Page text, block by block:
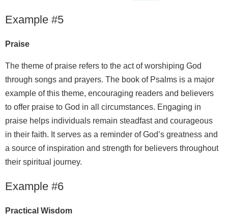
Example #5
Praise
The theme of praise refers to the act of worshiping God
through songs and prayers. The book of Psalms is a major
example of this theme, encouraging readers and believers
to offer praise to God in all circumstances. Engaging in
praise helps individuals remain steadfast and courageous
in their faith. It serves as a reminder of God’s greatness and
a source of inspiration and strength for believers throughout
their spiritual journey.
Example #6
Practical Wisdom